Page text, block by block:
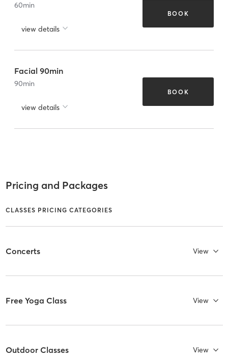
60min
view details
BOOK
Facial 90min
90min
view details
BOOK
Pricing and Packages
CLASSES PRICING CATEGORIES
Concerts View
Free Yoga Class View
Outdoor Classes View